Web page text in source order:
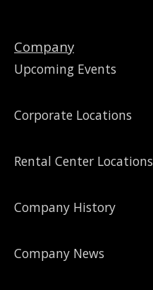
Company
Upcoming Events
Corporate Locations
Rental Center Locations
Company History
Company News